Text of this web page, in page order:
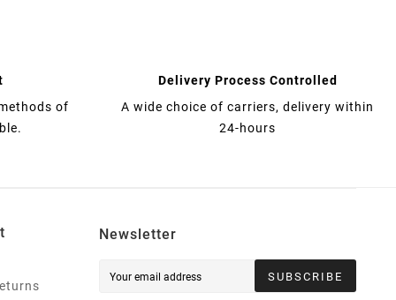
of
Delivery Process Controlled
A wide choice of carriers, delivery within
24-hours
Newsletter
SUBSCRIBE